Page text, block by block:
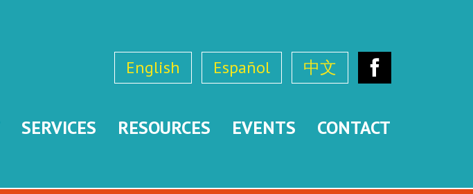
English Español 中文
SERVICES RESOURCES EVENTS CONTACT